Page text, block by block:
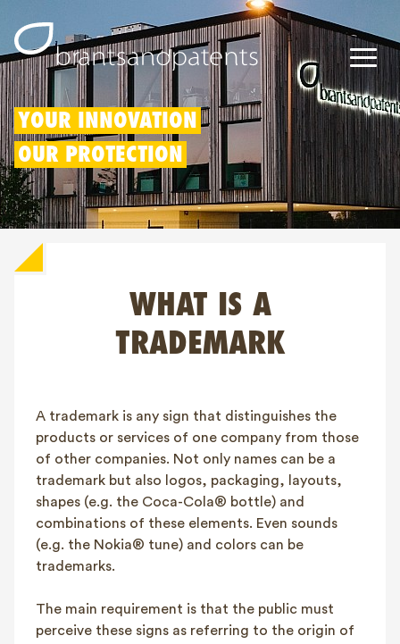
Patents
Trademarks
Designs
FAQ
Contact
NL FR EN
Client login
YOUR INNOVATION
OUR PROTECTION
WHAT IS A
TRADEMARK
A trademark is any sign that distinguishes the
products or services of one company from those
of other companies. Not only names can be a
trademark but also logos, packaging, layouts,
shapes (e.g. the Coca-Cola® bottle) and
combinations of these elements. Even sounds
(e.g. the Nokia® tune) and colors can be
trademarks.
The main requirement is that the public must
perceive these signs as referring to the origin of